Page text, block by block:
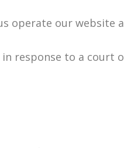
operate our website
response to a court